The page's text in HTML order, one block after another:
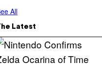
All
Latest